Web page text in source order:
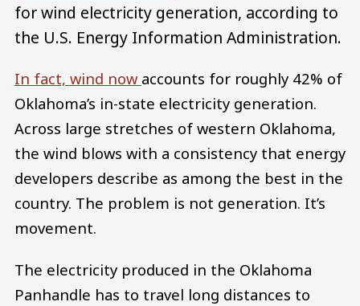
for wind electricity generation, according to
the U.S. Energy Information Administration.
In fact, wind now accounts for roughly 42% of
Oklahoma’s in-state electricity generation.
Across large stretches of western Oklahoma,
the wind blows with a consistency that energy
developers describe as among the best in the
country. The problem is not generation. It’s
movement.
The electricity produced in the Oklahoma
Panhandle has to travel long distances to